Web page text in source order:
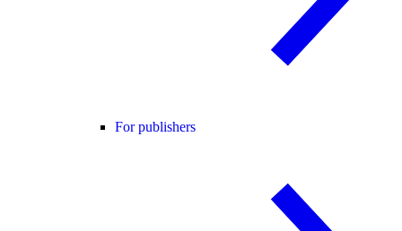
For publishers